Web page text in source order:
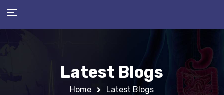
Latest Blogs
Home Latest Blogs